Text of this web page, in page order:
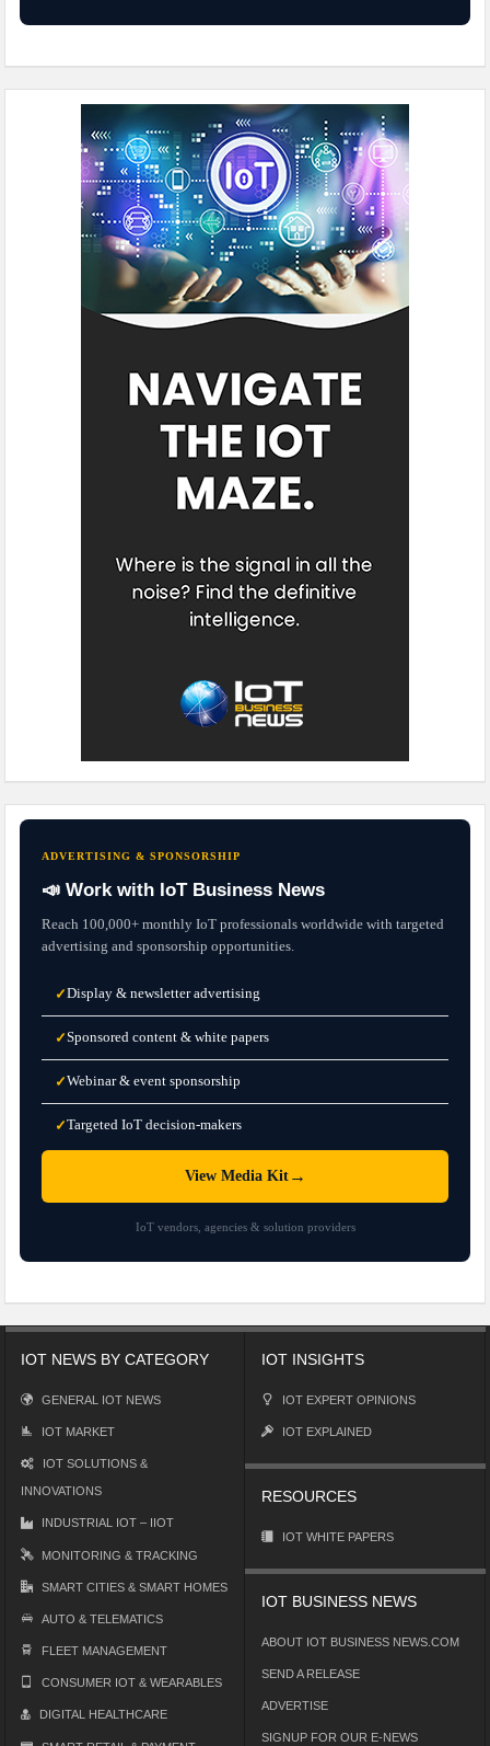
ADVERTISING & SPONSORSHIP
📣 Work with IoT Business News
Reach 100,000+ monthly IoT professionals worldwide with targeted
advertising and sponsorship opportunities.
✓Display & newsletter advertising
✓Sponsored content & white papers
✓Webinar & event sponsorship
✓Targeted IoT decision-makers
View Media Kit→
IoT vendors, agencies & solution providers
IOT NEWS BY CATEGORY
GENERAL IOT NEWS
IOT MARKET
IOT SOLUTIONS &
INNOVATIONS
INDUSTRIAL IOT – IIOT
MONITORING & TRACKING
SMART CITIES & SMART HOMES
AUTO & TELEMATICS
FLEET MANAGEMENT
CONSUMER IOT & WEARABLES
DIGITAL HEALTHCARE
IOT INSIGHTS
IOT EXPERT OPINIONS
IOT EXPLAINED
RESOURCES
IOT WHITE PAPERS
IOT BUSINESS NEWS
ABOUT IOT BUSINESS NEWS.COM
SEND A RELEASE
ADVERTISE
SIGNUP FOR OUR E-NEWS